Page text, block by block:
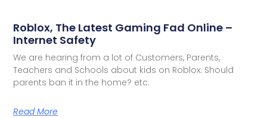
Roblox, The Latest Gaming Fad Online –
Internet Safety
We are hearing from a lot of Customers, Parents,
Teachers and Schools about kids on Roblox. Should
parents ban it in the home? etc.
Read More